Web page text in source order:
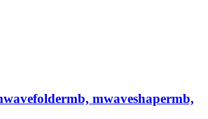
mwaveshapermb,